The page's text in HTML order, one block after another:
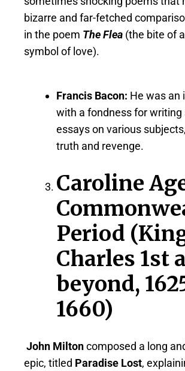
bizarre and far-fetched
in the poem The Flea (the bite of
symbol of love).
Francis Bacon: He was an
with a fondness for writing
essays on various
truth and revenge.
Caroline
Period
Charles 1st
beyond,
1660)
John Miltoncomposed a long
epic, titled Paradise Lost,